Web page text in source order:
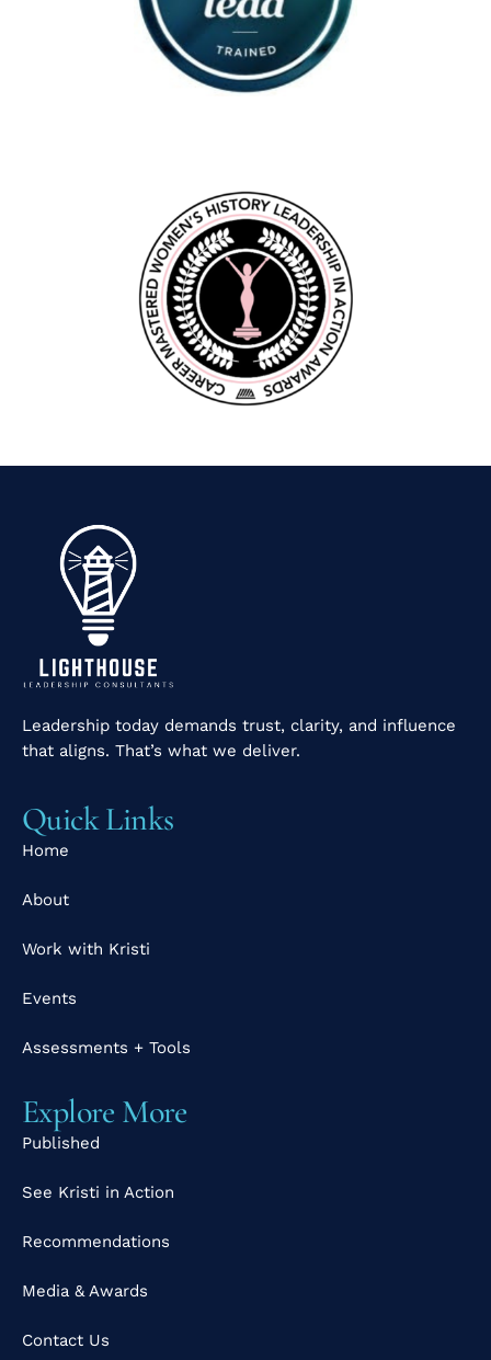
Leadership today demands trust, clarity, and influence
that aligns. That’s what we deliver.
Quick Links
Home
About
Work with Kristi
Events
Assessments + Tools
Explore More
Published
See Kristi in Action
Recommendations
Media & Awards
Contact Us